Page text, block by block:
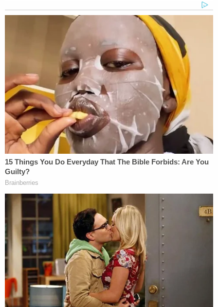
talking points.
Related Coverage:
'Not to make a scene': ICE 'coerced' legal resident
into signing document they'd use to deport him,
cuffed his legs despite him having no criminal
record, judge says
Citing 'careful review,' judge hands Trump a major
reprieve on day 'sensitive' financials threatened
to spill out in discovery
Toddler girl reaching for a toy dies when her head
gets stuck in wooden kitchen play set at
For the Department of Justice, Mackey crossed the
line one week before the 2016 election by sharing
memes telling certain Hillary Clinton voters to
"Avoid the line" and "Vote from home" by simply
sending a text message. The memes targeted a
likely Clinton constituency: Black women. The